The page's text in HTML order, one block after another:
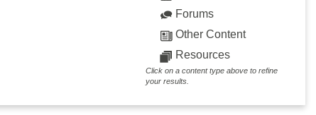
Forums
Other Content
Resources
Click on a content type above to refine
your results.